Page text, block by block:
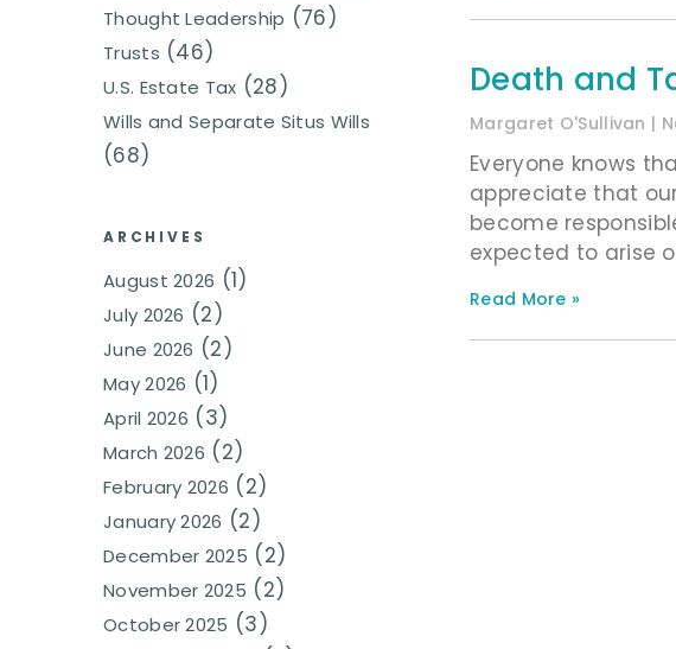
Thought Leadership (76)
Trusts (46)
U.S. Estate Tax (28)
Wills and Separate Situs Wills
(68)
ARCHIVES
August 2026 (1)
July 2026 (2)
June 2026 (2)
May 2026 (1)
April 2026 (3)
March 2026 (2)
February 2026 (2)
January 2026 (2)
December 2025 (2)
November 2025 (2)
October 2025 (3)
Death and
Margaret O'Sullivan
Everyone knows
appreciate that
become
expected to arise
Read More »